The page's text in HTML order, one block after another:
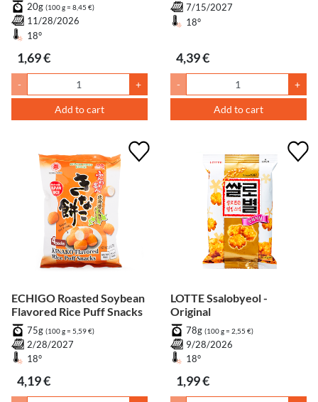
20g (100 g = 8,45 €)
11/28/2026
18°
1,69 €
- +
Add to cart
7/15/2027
18°
4,39 €
- +
Add to cart
ECHIGO Roasted Soybean
Flavored Rice Puff Snacks
75g (100 g = 5,59 €)
2/28/2027
18°
4,19 €
LOTTE Ssalobyeol -
Original
78g (100 g = 2,55 €)
9/28/2026
18°
1,99 €